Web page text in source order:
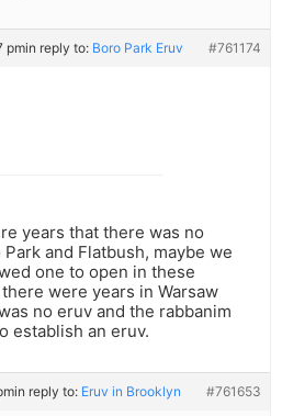
pmin reply to: Boro Park Eruv #761174
years that there was no
and Flatbush, maybe we
one to open in these
were years in Warsaw
no eruv and the rabbanim
establish an eruv.
in reply to: Eruv in Brooklyn #761653